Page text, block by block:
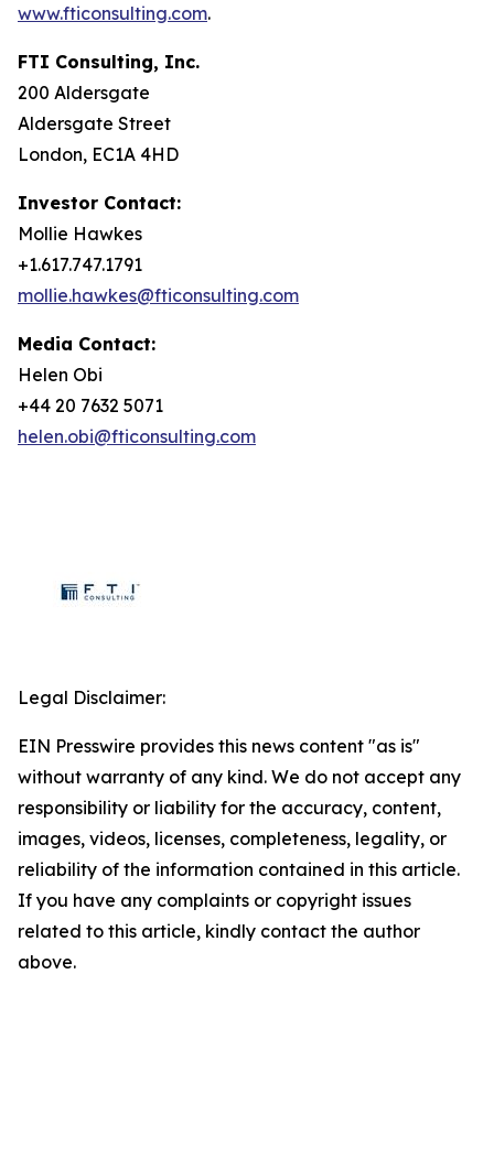
www.fticonsulting.com.
FTI Consulting, Inc.
200 Aldersgate
Aldersgate Street
London, EC1A 4HD
Investor Contact:
Mollie Hawkes
+1.617.747.1791
mollie.hawkes@fticonsulting.com
Media Contact:
Helen Obi
+44 20 7632 5071
helen.obi@fticonsulting.com
Legal Disclaimer:
EIN Presswire provides this news content "as is"
without warranty of any kind. We do not accept any
responsibility or liability for the accuracy, content,
images, videos, licenses, completeness, legality, or
reliability of the information contained in this article.
If you have any complaints or copyright issues
related to this article, kindly contact the author
above.